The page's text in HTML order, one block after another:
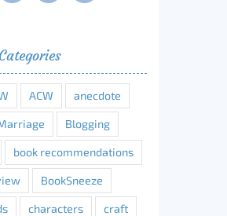
Categories
ACW anecdote
Blogging
book recommendations
BookSneeze
characters craft